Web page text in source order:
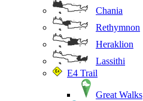
Chania
Rethymnon
Heraklion
Lassithi
E4 Trail
Great Walks